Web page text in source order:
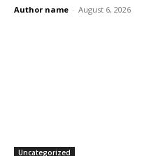
Author name - August 6, 2026
Uncategorized